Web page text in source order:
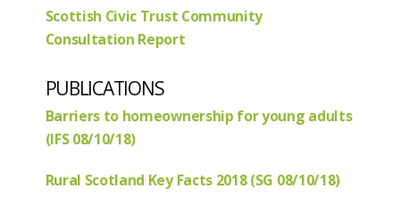
Scottish Civic Trust Community
Consultation Report
PUBLICATIONS
Barriers to homeownership for young adults
(IFS 08/10/18)
Rural Scotland Key Facts 2018 (SG 08/10/18)